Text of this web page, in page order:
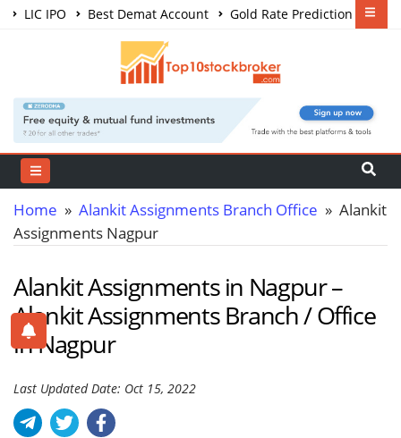
LIC IPO Best Demat Account
Gold Rate Prediction
Share Market Courses
Home » Alankit Assignments Branch Office » Alankit
Assignments Nagpur
Alankit Assignments in Nagpur –
Alankit Assignments Branch / Office
in Nagpur
Last Updated Date: Oct 15, 2022